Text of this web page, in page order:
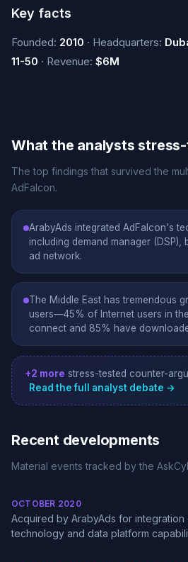
Key facts
Founded: 2010 · Headquarters:
11-50 · Revenue: $6M
What the analysts
The top findings that survived the
AdFalcon.
ArabyAds integrated AdFalcon's
including demand manager (DSP),
ad network.
The Middle East has tremendous
users—45% of Internet users in
connect and 85% have
+2 more stress-tested counter-
Read the full analyst debate →
Recent developments
Material events tracked by the
OCTOBER 2020
Acquired by ArabyAds for
technology and data platform